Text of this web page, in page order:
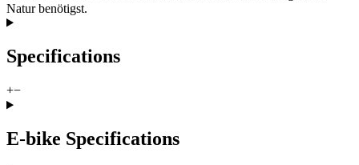
Natur benötigst.
Specifications
+−
E-bike Specifications